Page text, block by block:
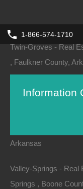
1-866-574-1710
Information
detailed location,
properties that
Turrell - Real Estate
Twin-Groves - Real
, Faulkner County,
Tyronza - Real
Arkansas
Valley-Springs - Real
Springs , Boone